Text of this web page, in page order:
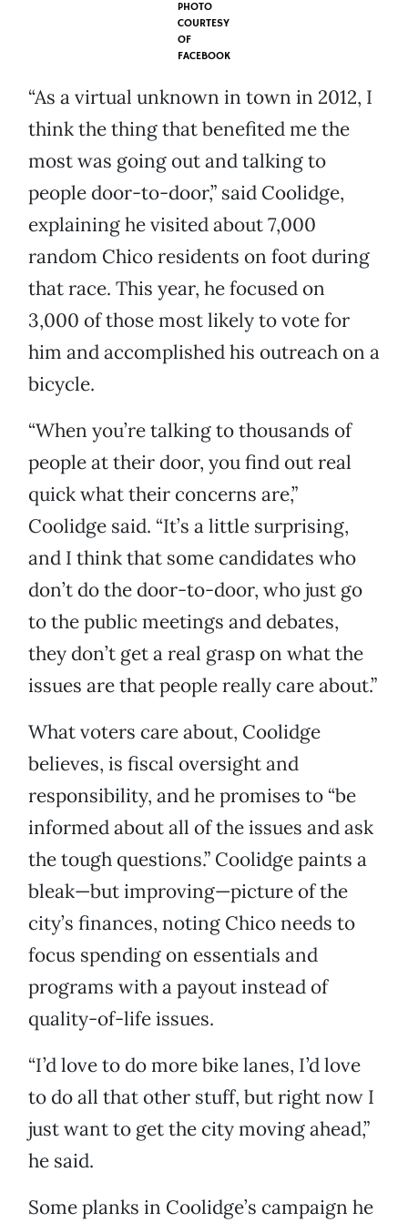
PHOTO
COURTESY
OF
FACEBOOK
“As a virtual unknown in town in 2012, I
think the thing that benefited me the
most was going out and talking to
people door-to-door,” said Coolidge,
explaining he visited about 7,000
random Chico residents on foot during
that race. This year, he focused on
3,000 of those most likely to vote for
him and accomplished his outreach on a
bicycle.
“When you’re talking to thousands of
people at their door, you find out real
quick what their concerns are,”
Coolidge said. “It’s a little surprising,
and I think that some candidates who
don’t do the door-to-door, who just go
to the public meetings and debates,
they don’t get a real grasp on what the
issues are that people really care about.”
What voters care about, Coolidge
believes, is fiscal oversight and
responsibility, and he promises to “be
informed about all of the issues and ask
the tough questions.” Coolidge paints a
bleak—but improving—picture of the
city’s finances, noting Chico needs to
focus spending on essentials and
programs with a payout instead of
quality-of-life issues.
“I’d love to do more bike lanes, I’d love
to do all that other stuff, but right now I
just want to get the city moving ahead,”
he said.
Some planks in Coolidge’s campaign he